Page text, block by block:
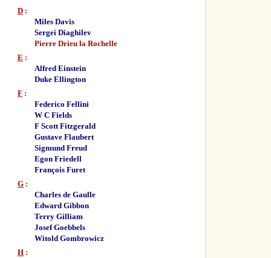
D :
Miles Davis
Sergei Diaghilev
Pierre Drieu la Rochelle
E :
Alfred Einstein
Duke Ellington
F :
Federico Fellini
W C Fields
F Scott Fitzgerald
Gustave Flaubert
Sigmund Freud
Egon Friedell
François Furet
G :
Charles de Gaulle
Edward Gibbon
Terry Gilliam
Josef Goebbels
Witold Gombrowicz
H :